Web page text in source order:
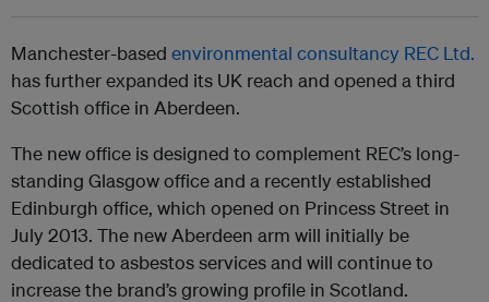
Manchester-based environmental consultancy REC Ltd.
has further expanded its UK reach and opened a third
Scottish office in Aberdeen.
The new office is designed to complement REC’s long-
standing Glasgow office and a recently established
Edinburgh office, which opened on Princess Street in
July 2013. The new Aberdeen arm will initially be
dedicated to asbestos services and will continue to
increase the brand’s growing profile in Scotland.